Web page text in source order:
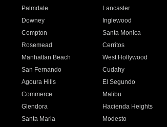
Palmdale Lancaster
Downey Inglewood
Compton Santa Monica
Rosemead Cerritos
Manhattan Beach West Hollywood
San Fernando Cudahy
Agoura Hills El Segundo
Commerce Malibu
Glendora Hacienda Heights
Santa Maria Modesto